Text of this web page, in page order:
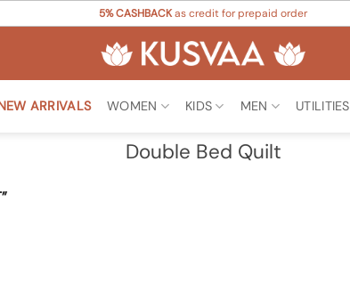
5% CASHBACKas credit for prepaid order
ARRIVALS WOMEN KIDS MEN UTILITIES
Double Bed Quilt